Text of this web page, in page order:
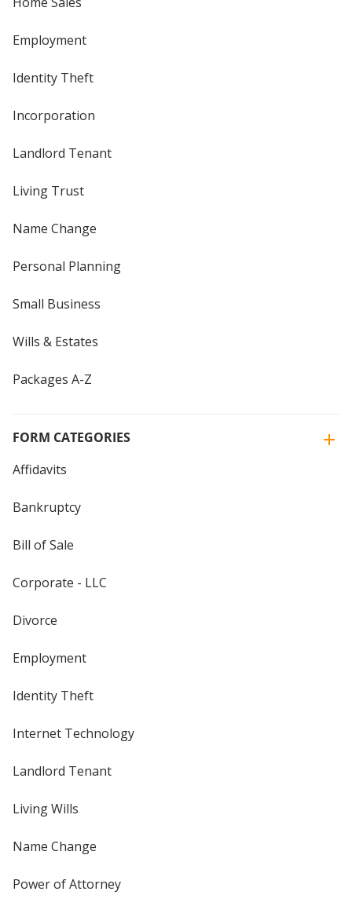
Employment
Identity Theft
Incorporation
Landlord Tenant
Living Trust
Name Change
Personal Planning
Small Business
Wills & Estates
Packages A-Z
FORM CATEGORIES
Affidavits
Bankruptcy
Bill of Sale
Corporate - LLC
Divorce
Employment
Identity Theft
Internet Technology
Landlord Tenant
Living Wills
Name Change
Power of Attorney